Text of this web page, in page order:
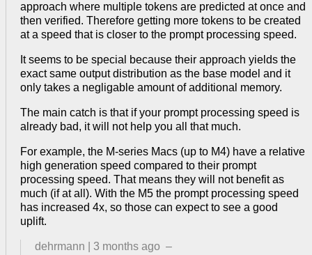
approach where multiple tokens are predicted at once and
then verified. Therefore getting more tokens to be created
at a speed that is closer to the prompt processing speed.
It seems to be special because their approach yields the
exact same output distribution as the base model and it
only takes a negligable amount of additional memory.
The main catch is that if your prompt processing speed is
already bad, it will not help you all that much.
For example, the M-series Macs (up to M4) have a relative
high generation speed compared to their prompt
processing speed. That means they will not benefit as
much (if at all). With the M5 the prompt processing speed
has increased 4x, so those can expect to see a good
uplift.
dehrmann 3 months ago –